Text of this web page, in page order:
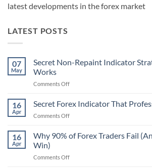
latest developments in the forex market
LATEST POSTS
07
May
Secret Non-Repaint Indicator
Works
Comments Offon
Non-
Repaint
Indicator
That
16
Apr
Secret Forex Indicator That
Comments Offon
Forex
Indicator
Professional
16
Apr
Why 90% of Forex Traders Fail
Win)
Comments Offon